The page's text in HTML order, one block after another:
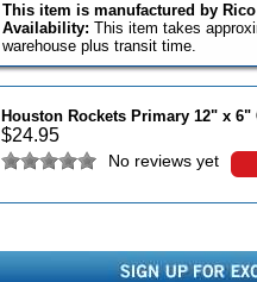
This item is manufactured by
Availability: This item takes
warehouse plus transit time.
Houston Rockets Primary 12" x
$24.95
No reviews yet